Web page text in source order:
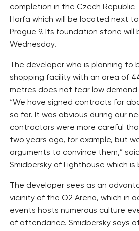
completion in the Czech Republic
Harfa which will be located next
Prague 9. Its foundation stone will
Wednesday.
The developer who is planning to
shopping facility with an area of
metres does not fear low
“We have signed contracts for
so far. It was obvious during our
contractors were more careful
two years ago, for example, but
arguments to convince them,”
Smidbersky of Lighthouse which is
The developer sees as an
vicinity of the O2 Arena, which in
events hosts numerous culture
of attendance. Smidbersky says